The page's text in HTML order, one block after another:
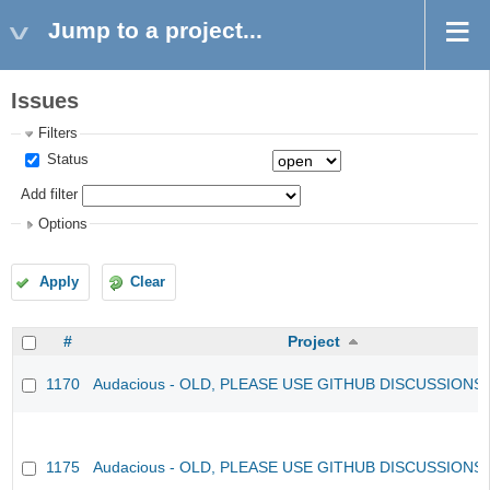
Jump to a project...
Issues
Filters
Status
Add filter
Options
Apply Clear
# Project
1170 Audacious - OLD, PLEASE USE GITHUB
1175 Audacious - OLD, PLEASE USE GITHUB